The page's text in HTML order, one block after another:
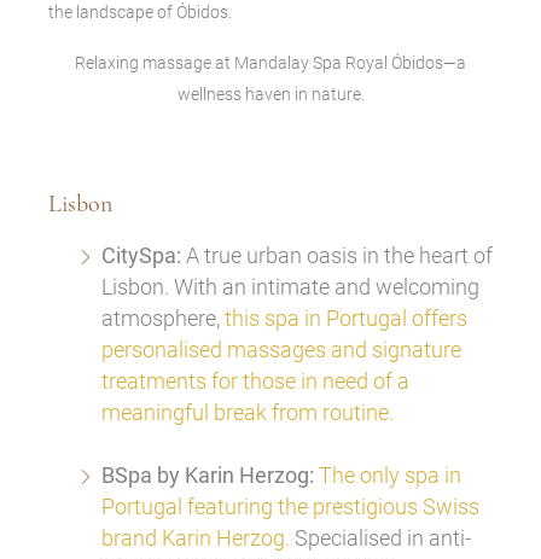
Relaxing massage at Mandalay Spa Royal Óbidos—a
wellness haven in nature.
Lisbon
CitySpa: A true urban oasis in the heart of
Lisbon. With an intimate and welcoming
atmosphere,this spa in Portugal offers
personalised massages and signature
treatments for those in need of a
meaningful break from routine.
BSpa by Karin Herzog: The only spa in
Portugal featuring the prestigious Swiss
brand Karin Herzog. Specialised in anti-